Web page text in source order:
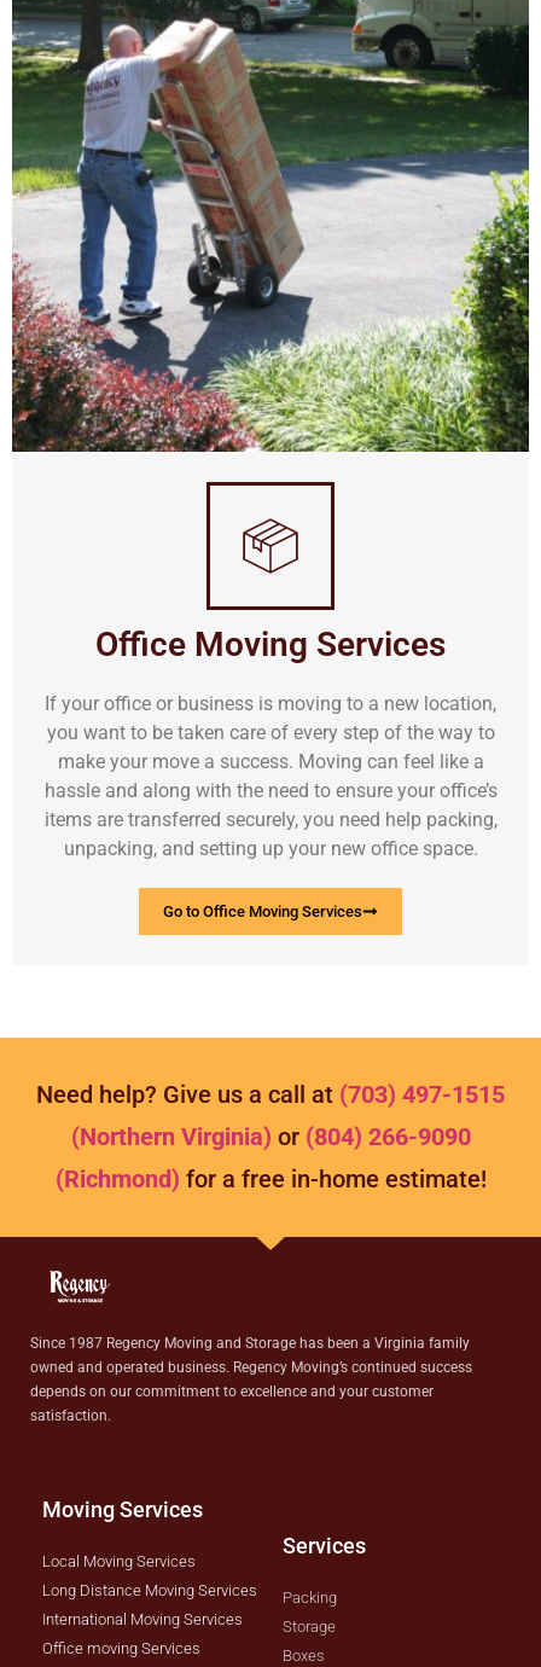
Office Moving Services
If your office or business is moving to a new location,
you want to be taken care of every step of the way to
make your move a success. Moving can feel like a
hassle and along with the need to ensure your office’s
items are transferred securely, you need help packing,
unpacking, and setting up your new office space.
Go to Office Moving Services
Need help? Give us a call at (703) 497-1515
(Northern Virginia) or (804) 266-9090
(Richmond) for a free in-home estimate!
Since 1987 Regency Moving and Storage has been a Virginia family
owned and operated business. Regency Moving’s continued success
depends on our commitment to excellence and your customer
satisfaction.
Moving Services
Local Moving Services
Long Distance Moving Services
International Moving Services
Office moving Services
Services
Packing
Storage
Boxes